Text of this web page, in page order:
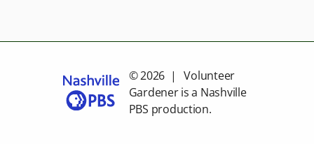
© 2026 | Volunteer
Gardener is a Nashville
PBS production.